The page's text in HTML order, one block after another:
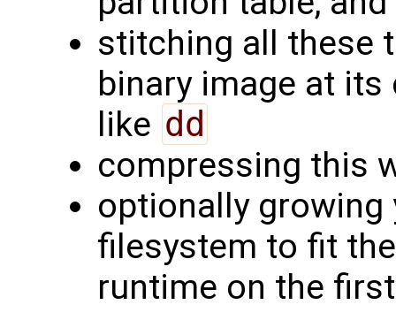
stitching all these
binary image at
like dd
compressing this
optionally
filesystem to fit
runtime on the